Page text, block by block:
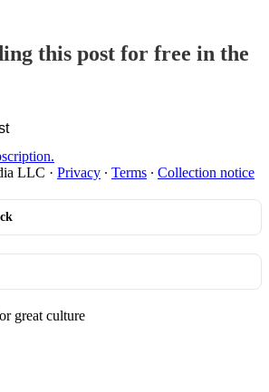
this post for free in the
LLC · Privacy ∙ Terms ∙ Collection notice
great culture